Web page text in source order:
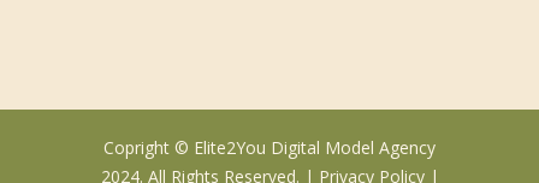
Copright © Elite2You Digital Model Agency
2024. All Rights Reserved. | Privacy Policy |